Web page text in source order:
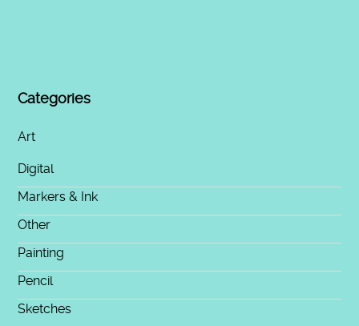
Categories
Art
Digital
Markers & Ink
Other
Painting
Pencil
Sketches